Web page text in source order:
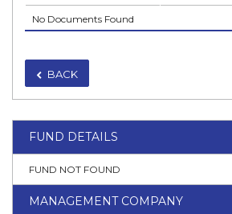
No Documents Found
BACK
FUND DETAILS
FUND NOT FOUND
MANAGEMENT COMPANY